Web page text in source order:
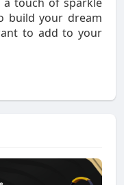
build your dream
to add to your